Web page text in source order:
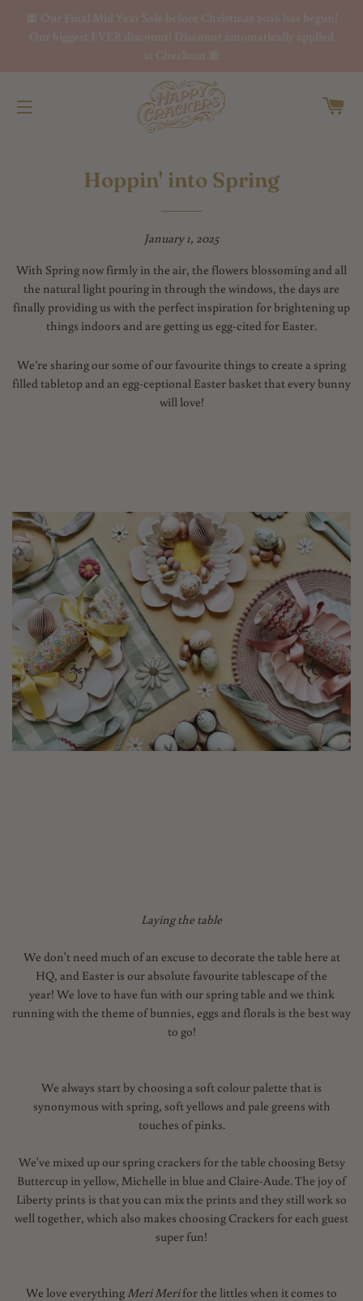
Hoppin' into Spring
January 1, 2025
With Spring now firmly in the air, the flowers blossoming and all
the natural light pouring in through the windows, the days are
finally providing us with the perfect inspiration for brightening up
things indoors and are getting us egg-cited for Easter.
We’re sharing our some of our favourite things to create a spring
filled tabletop and an egg-ceptional Easter basket that every bunny
will love!
Laying the table
We don't need much of an excuse to decorate the table here at
HQ, and Easter is our absolute favourite tablescape of the
year! We love to have fun with our spring table and we think
running with the theme of bunnies, eggs and florals is the best way
to go!
We always start by choosing a soft colour palette that is
synonymous with spring, soft yellows and pale greens with
touches of pinks.
We've mixed up our spring crackers for the table choosing Betsy
Buttercup in yellow, Michelle in blue and Claire-Aude. The joy of
Liberty prints is that you can mix the prints and they still work so
well together, which also makes choosing Crackers for each guest
super fun!
We love everything Meri Merifor the littles when it comes to